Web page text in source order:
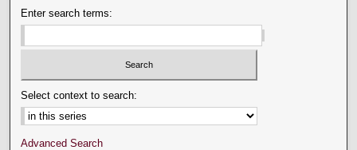
Enter search terms:
Select context to search:
Advanced Search